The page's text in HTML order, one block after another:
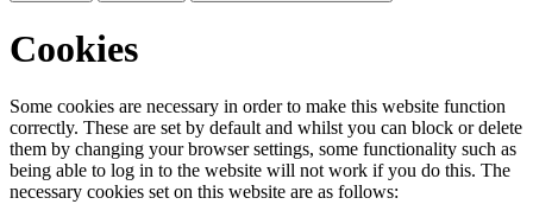
Cookies
Some cookies are necessary in order to make this website function
correctly. These are set by default and whilst you can block or delete
them by changing your browser settings, some functionality such as
being able to log in to the website will not work if you do this. The
necessary cookies set on this website are as follows: